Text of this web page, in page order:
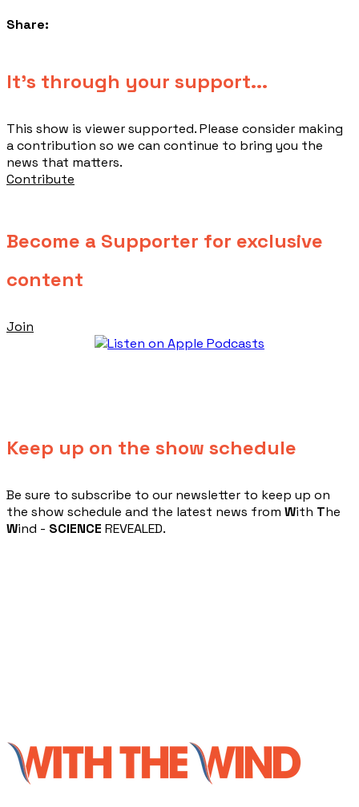
Share:
​It's through your support...
This show is viewer supported. Please consider making
a contribution so we can continue to bring you the
news that matters.
Contribute
Become a Supporter for exclusive
content
Join
Keep up on the show schedule
​Be sure to subscribe to our newsletter to keep up on
the show schedule and the latest news from With The
Wind - SCIENCE REVEALED.